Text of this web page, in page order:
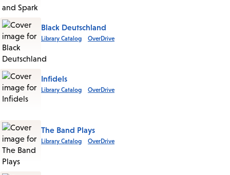
Black Deutschland
Library Catalog OverDrive
Infidels
Library Catalog OverDrive
The Band Plays
Library Catalog OverDrive